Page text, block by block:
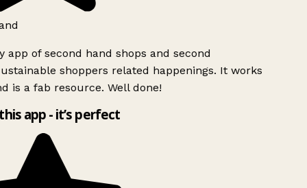
app of second hand shops and second
shoppers related happenings. It works
is a fab resource. Well done!
app - it’s perfect